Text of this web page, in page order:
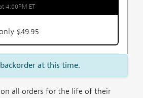
4:00PM ET
$49.95
at this time.
on all orders for the life of their